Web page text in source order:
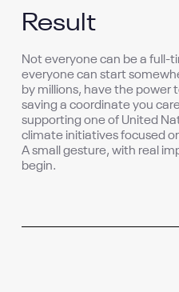
Result
Not everyone can be a full-
everyone can start
by millions, have the power
saving a coordinate you
supporting one of United
climate initiatives focused
A small gesture, with real
begin.